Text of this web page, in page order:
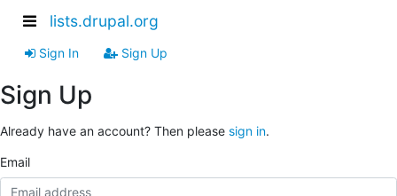
lists.drupal.org
Sign In Sign Up
Sign Up
Already have an account? Then please sign in.
Email